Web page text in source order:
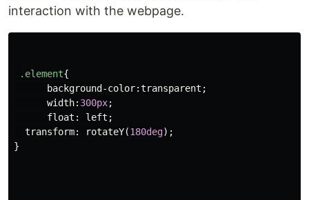
interaction with the webpage.
.element{
background-color:transparent ;
width: 300px;
float : left ;
transform: rotateY(180deg);
}